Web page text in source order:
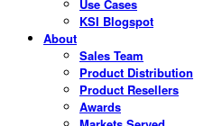
Use Cases
KSI Blogspot
About
Sales Team
Product Distribution
Product Resellers
Awards